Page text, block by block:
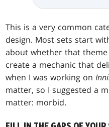
This is a very common
design. Most sets start
about whether that
create a mechanic that
when I was working on
matter, so I suggested a
matter: morbid.